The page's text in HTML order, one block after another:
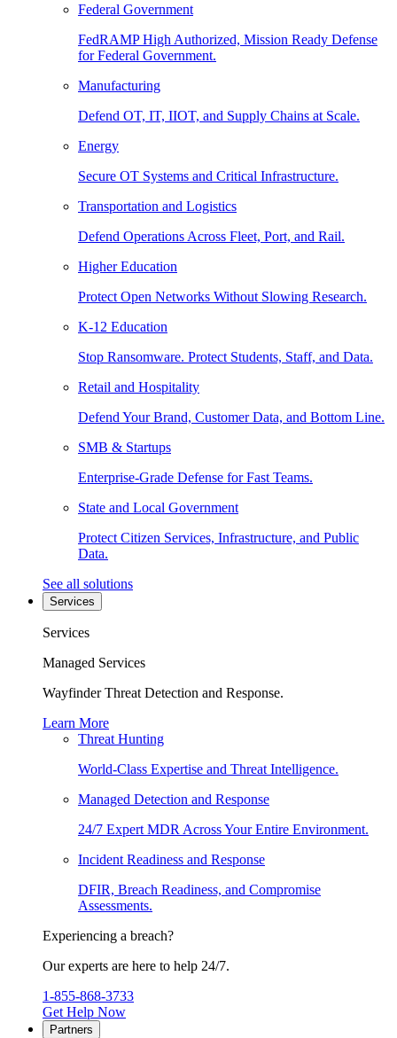
Federal Government
FedRAMP High Authorized, Mission Ready Defense
for Federal Government.
Manufacturing
Defend OT, IT, IIOT, and Supply Chains at Scale.
Energy
Secure OT Systems and Critical Infrastructure.
Transportation and Logistics
Defend Operations Across Fleet, Port, and Rail.
Higher Education
Protect Open Networks Without Slowing Research.
K-12 Education
Stop Ransomware. Protect Students, Staff, and Data.
Retail and Hospitality
Defend Your Brand, Customer Data, and Bottom Line.
SMB & Startups
Enterprise-Grade Defense for Fast Teams.
State and Local Government
Protect Citizen Services, Infrastructure, and Public
Data.
See all solutions
Services
Services
Managed Services
Wayfinder Threat Detection and Response.
Learn More
Threat Hunting
World-Class Expertise and Threat Intelligence.
Managed Detection and Response
24/7 Expert MDR Across Your Entire Environment.
Incident Readiness and Response
DFIR, Breach Readiness, and Compromise
Assessments.
Experiencing a breach?
Our experts are here to help 24/7.
1-855-868-3733
Get Help Now
Partners